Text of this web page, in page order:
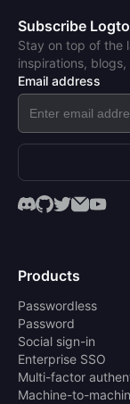
Subscribe
Stay on top of the
inspirations,
Email address
Products
Passwordless
Password
Social sign-in
Enterprise SSO
Multi-factor
Machine-to-